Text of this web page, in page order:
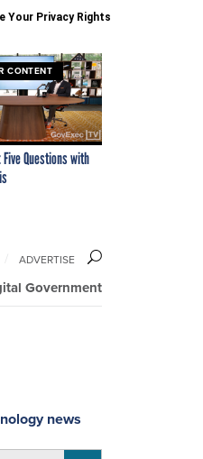
Your Privacy Rights
CONTENT
Five Questions with
Government
ADVERTISE
news